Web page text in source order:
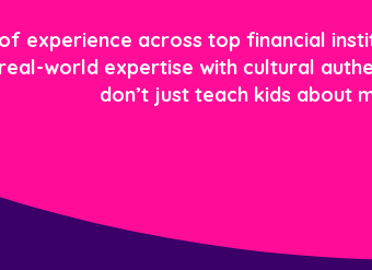
experience across top financial
world expertise with cultural
don’t just teach kids about